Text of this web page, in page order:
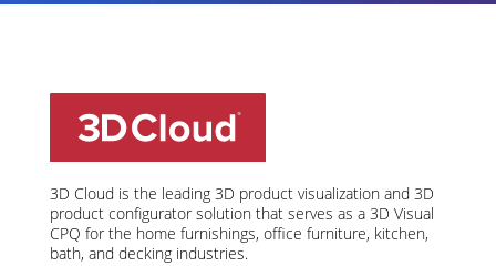
3D Cloud is the leading 3D product visualization and 3D
product configurator solution that serves as a 3D Visual
CPQ for the home furnishings, office furniture, kitchen,
bath, and decking industries.